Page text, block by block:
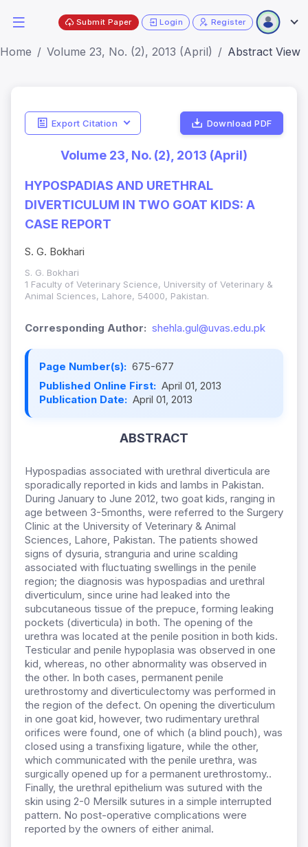
Submit Paper Login Register
Home Volume 23, No. (2), 2013 (April) Abstract View
Export Citation Download PDF
Volume 23, No. (2), 2013 (April)
HYPOSPADIAS AND URETHRAL
DIVERTICULUM IN TWO GOAT KIDS: A
CASE REPORT
S. G. Bokhari
S. G. Bokhari
1 Faculty of Veterinary Science, University of Veterinary &
Animal Sciences, Lahore, 54000, Pakistan.
Corresponding Author: shehla.gul@uvas.edu.pk
Page Number(s): 675-677
Published Online First: April 01, 2013
Publication Date: April 01, 2013
ABSTRACT
Hypospadias associated with urethral diverticula are
sporadically reported in kids and lambs in Pakistan.
During January to June 2012, two goat kids, ranging in
age between 3-5months, were referred to the Surgery
Clinic at the University of Veterinary & Animal
Sciences, Lahore, Pakistan. The patients showed
signs of dysuria, stranguria and urine scalding
associated with fluctuating swellings in the penile
region; the diagnosis was hypospadias and urethral
diverticulum, since urine had leaked into the
subcutaneous tissue of the prepuce, forming leaking
pockets (diverticula) in both. The opening of the
urethra was located at the penile position in both kids.
Testicular and penile hypoplasia was observed in one
kid, whereas, no other abnormality was observed in
the other. In both cases, permanent penile
urethrostomy and diverticulectomy was performed in
the region of the defect. On opening the diverticulum
in one goat kid, however, two rudimentary urethral
orifices were found, one of which (a blind pouch), was
closed using a transfixing ligature, while the other,
which communicated with the penile urethra, was
surgically opened up for a permanent urethrostomy..
Finally, the urethral epithelium was sutured with the
skin using 2-0 Mersilk sutures in a simple interrupted
pattern. No post-operative complications were
reported by the owners of either animal.